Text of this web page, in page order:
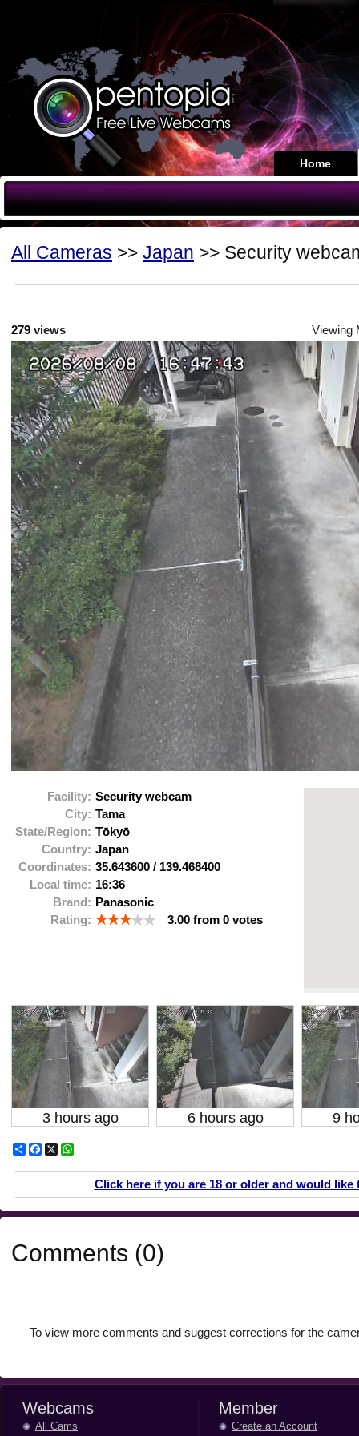
Home
All Cameras >> Japan >> Security
279 views Viewing
Facility: Security webcam
City: Tama
State/Region: Tōkyō
Country: Japan
Coordinates: 35.643600 / 139.468400
Local time: 16:36
Brand: Panasonic
Rating:
3.00 from 0 votes
3 hours ago 6 hours ago 9
ShareFacebook
X
Click here if you are 18 or older and would
Comments (0)
To view more comments and suggest corrections for the
Webcams
All Cams
Member
Create an Account